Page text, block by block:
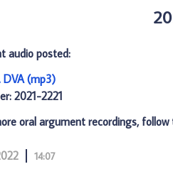
audio posted:
DVA (mp3)
2021-2221
oral argument recordings, follow
14:07